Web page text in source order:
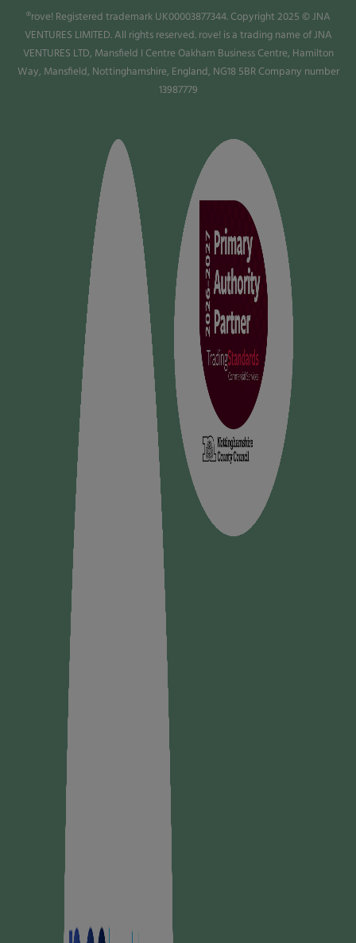
®rove! Registered trademark UK00003877344. Copyright 2025 © JNA
VENTURES LIMITED. All rights reserved. rove! is a trading name of JNA
VENTURES LTD, Mansfield I Centre Oakham Business Centre, Hamilton
Way, Mansfield, Nottinghamshire, England, NG18 5BR Company number
13987779